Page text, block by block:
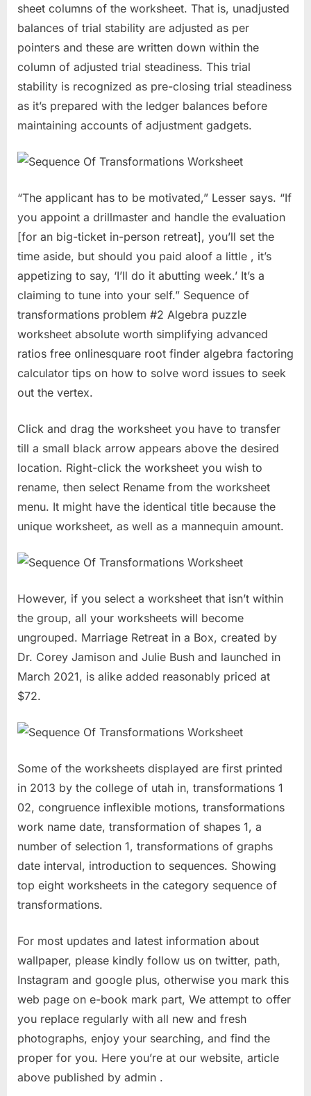
sheet columns of the worksheet. That is, unadjusted
balances of trial stability are adjusted as per
pointers and these are written down within the
column of adjusted trial steadiness. This trial
stability is recognized as pre-closing trial steadiness
as it’s prepared with the ledger balances before
maintaining accounts of adjustment gadgets.
“The applicant has to be motivated,” Lesser says. “If
you appoint a drillmaster and handle the evaluation
[for an big-ticket in-person retreat], you’ll set the
time aside, but should you paid aloof a little , it’s
appetizing to say, ‘I’ll do it abutting week.’ It’s a
claiming to tune into your self.” Sequence of
transformations problem #2 Algebra puzzle
worksheet absolute worth simplifying advanced
ratios free onlinesquare root finder algebra factoring
calculator tips on how to solve word issues to seek
out the vertex.
Click and drag the worksheet you have to transfer
till a small black arrow appears above the desired
location. Right-click the worksheet you wish to
rename, then select Rename from the worksheet
menu. It might have the identical title because the
unique worksheet, as well as a mannequin amount.
However, if you select a worksheet that isn’t within
the group, all your worksheets will become
ungrouped. Marriage Retreat in a Box, created by
Dr. Corey Jamison and Julie Bush and launched in
March 2021, is alike added reasonably priced at
$72.
Some of the worksheets displayed are first printed
in 2013 by the college of utah in, transformations 1
02, congruence inflexible motions, transformations
work name date, transformation of shapes 1, a
number of selection 1, transformations of graphs
date interval, introduction to sequences. Showing
top eight worksheets in the category sequence of
transformations.
For most updates and latest information about
wallpaper, please kindly follow us on twitter, path,
Instagram and google plus, otherwise you mark this
web page on e-book mark part, We attempt to offer
you replace regularly with all new and fresh
photographs, enjoy your searching, and find the
proper for you. Here you’re at our website, article
above published by admin .